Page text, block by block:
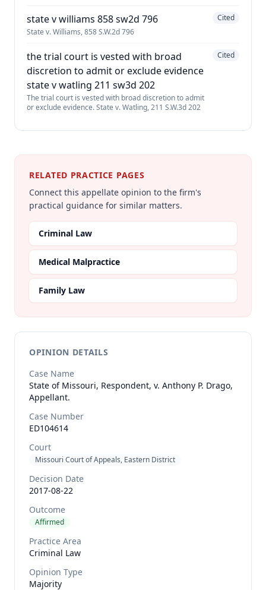
state v williams 858 sw2d 796
State v. Williams, 858 S.W.2d 796
Cited
the trial court is vested with broad
discretion to admit or exclude evidence
state v watling 211 sw3d 202
The trial court is vested with broad discretion to admit
or exclude evidence. State v. Watling, 211 S.W.3d 202
Cited
RELATED PRACTICE PAGES
Connect this appellate opinion to the firm's
practical guidance for similar matters.
Criminal Law
Medical Malpractice
Family Law
OPINION DETAILS
Case Name
State of Missouri, Respondent, v. Anthony P. Drago,
Appellant.
Case Number
ED104614
Court
Missouri Court of Appeals, Eastern District
Decision Date
2017-08-22
Outcome
Affirmed
Practice Area
Criminal Law
Opinion Type
Majority